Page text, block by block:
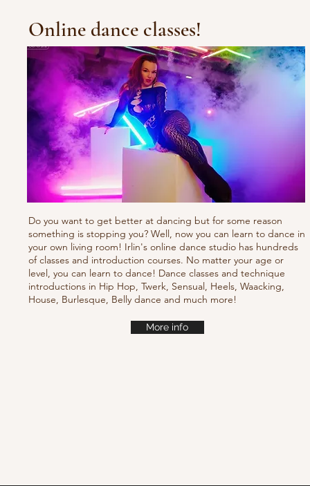
Online dance classes!
Do you want to get better at dancing but for some reason
something is stopping you? Well, now you can learn to dance in
your own living room! Irlin's online dance studio has hundreds
of classes and introduction courses. No matter your age or
level, you can learn to dance! Dance classes and technique
introductions in Hip Hop, Twerk, Sensual, Heels, Waacking,
House, Burlesque, Belly dance and much more!
More info